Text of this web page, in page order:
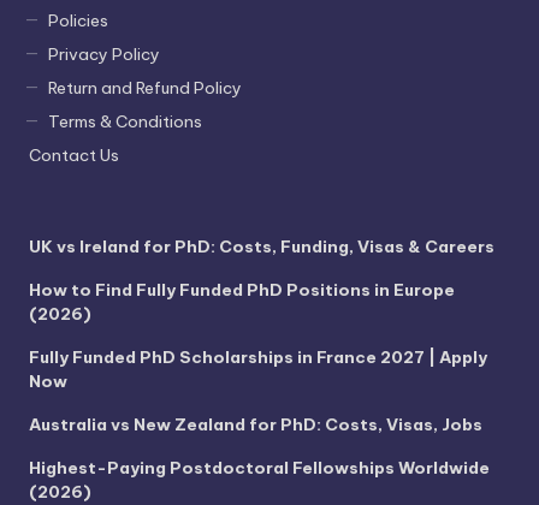
Policies
Privacy Policy
Return and Refund Policy
Terms & Conditions
Contact Us
UK vs Ireland for PhD: Costs, Funding, Visas & Careers
How to Find Fully Funded PhD Positions in Europe
(2026)
Fully Funded PhD Scholarships in France 2027 | Apply
Now
Australia vs New Zealand for PhD: Costs, Visas, Jobs
Highest-Paying Postdoctoral Fellowships Worldwide
(2026)